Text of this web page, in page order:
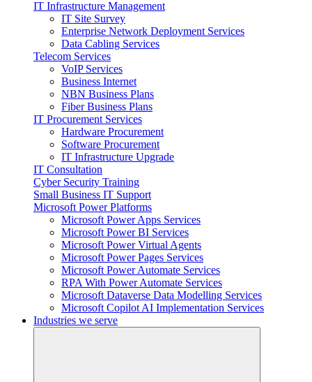
IT Infrastructure Management
IT Site Survey
Enterprise Network Deployment Services
Data Cabling Services
Telecom Services
VoIP Services
Business Internet
NBN Business Plans
Fiber Business Plans
IT Procurement Services
Hardware Procurement
Software Procurement
IT Infrastructure Upgrade
IT Consultation
Cyber Security Training
Small Business IT Support
Microsoft Power Platforms
Microsoft Power Apps Services
Microsoft Power BI Services
Microsoft Power Virtual Agents
Microsoft Power Pages Services
Microsoft Power Automate Services
RPA With Power Automate Services
Microsoft Dataverse Data Modelling Services
Microsoft Copilot AI Implementation Services
Industries we serve